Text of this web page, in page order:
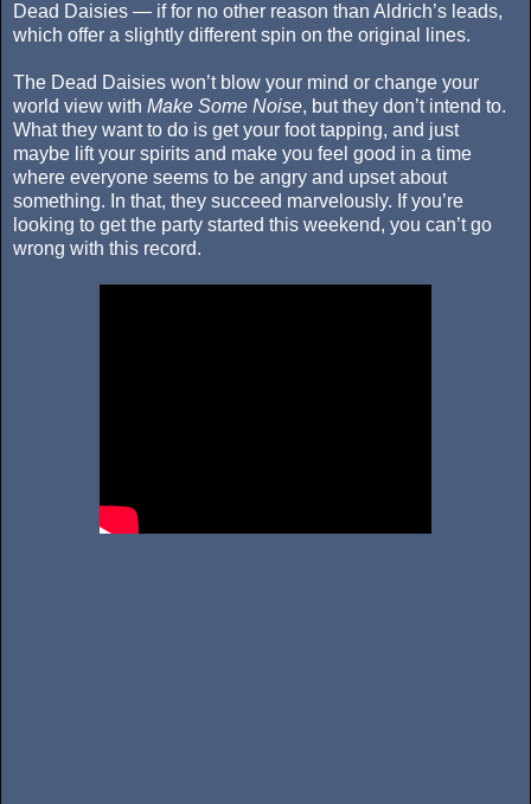
Dead Daisies — if for no other reason than Aldrich’s leads,
which offer a slightly different spin on the original lines.
The Dead Daisies won’t blow your mind or change your
world view with Make Some Noise, but they don’t intend to.
What they want to do is get your foot tapping, and just
maybe lift your spirits and make you feel good in a time
where everyone seems to be angry and upset about
something. In that, they succeed marvelously. If you’re
looking to get the party started this weekend, you can’t go
wrong with this record.